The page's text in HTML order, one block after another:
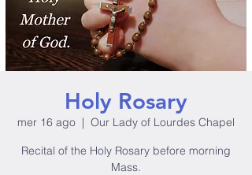
Holy Rosary
mer 16 ago
  |
Our Lady of Lourdes Chapel
Recital of the Holy Rosary before morning
Mass.